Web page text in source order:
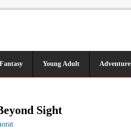
Fantasy Young Adult Adventure
Sight